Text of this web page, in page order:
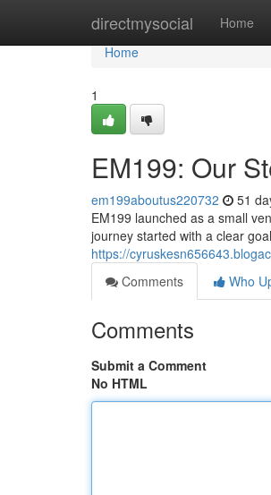
directmysocial Home
Home
Home
1
EM199: Our
em199aboutus220732 51
EM199 launched as a small
journey started with a clear
https://
Comments
Who
Comments
Submit a Comment
No HTML